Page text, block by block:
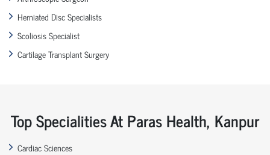
Herniated Disc Specialists
Scoliosis Specialist
Cartilage Transplant Surgery
Top Specialities At Paras Health, Kanpur
Cardiac Sciences